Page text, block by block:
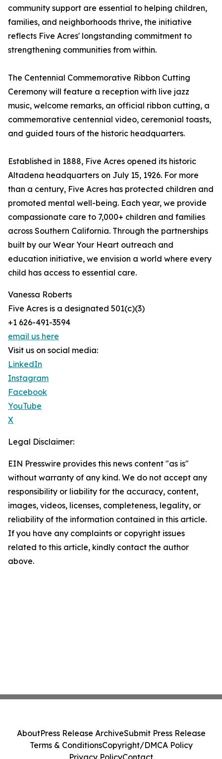
community support are essential to helping children,
families, and neighborhoods thrive, the initiative
reflects Five Acres' longstanding commitment to
strengthening communities from within.
The Centennial Commemorative Ribbon Cutting
Ceremony will feature a reception with live jazz
music, welcome remarks, an official ribbon cutting, a
commemorative centennial video, ceremonial toasts,
and guided tours of the historic headquarters.
Established in 1888, Five Acres opened its historic
Altadena headquarters on July 15, 1926. For more
than a century, Five Acres has protected children and
promoted mental well-being. Each year, we provide
compassionate care to 7,000+ children and families
across Southern California. Through the partnerships
built by our Wear Your Heart outreach and
education initiative, we envision a world where every
child has access to essential care.
Vanessa Roberts
Five Acres is a designated 501(c)(3)
+1 626-491-3594
email us here
Visit us on social media:
LinkedIn
Instagram
Facebook
YouTube
X
Legal Disclaimer:
EIN Presswire provides this news content "as is"
without warranty of any kind. We do not accept any
responsibility or liability for the accuracy, content,
images, videos, licenses, completeness, legality, or
reliability of the information contained in this article.
If you have any complaints or copyright issues
related to this article, kindly contact the author
above.
AboutPress Release ArchiveSubmit Press Release
Terms & ConditionsCopyright/DMCA Policy
Privacy PolicyContact